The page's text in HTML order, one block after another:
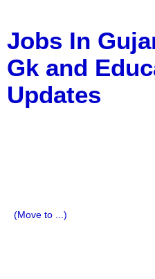
Jobs In
Gk and
Updates